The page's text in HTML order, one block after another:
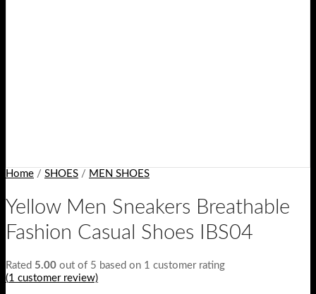
Home / SHOES / MEN SHOES
Yellow Men Sneakers Breathable
Fashion Casual Shoes IBS04
Rated 5.00 out of 5 based on 1 customer rating
(1 customer review)